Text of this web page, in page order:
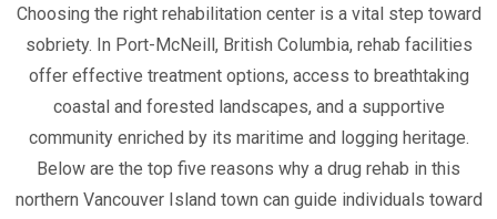
Choosing the right rehabilitation center is a vital step toward
sobriety. In Port-McNeill, British Columbia, rehab facilities
offer effective treatment options, access to breathtaking
coastal and forested landscapes, and a supportive
community enriched by its maritime and logging heritage.
Below are the top five reasons why a drug rehab in this
northern Vancouver Island town can guide individuals toward